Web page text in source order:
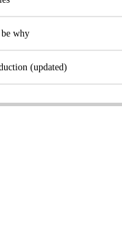
why
(updated)